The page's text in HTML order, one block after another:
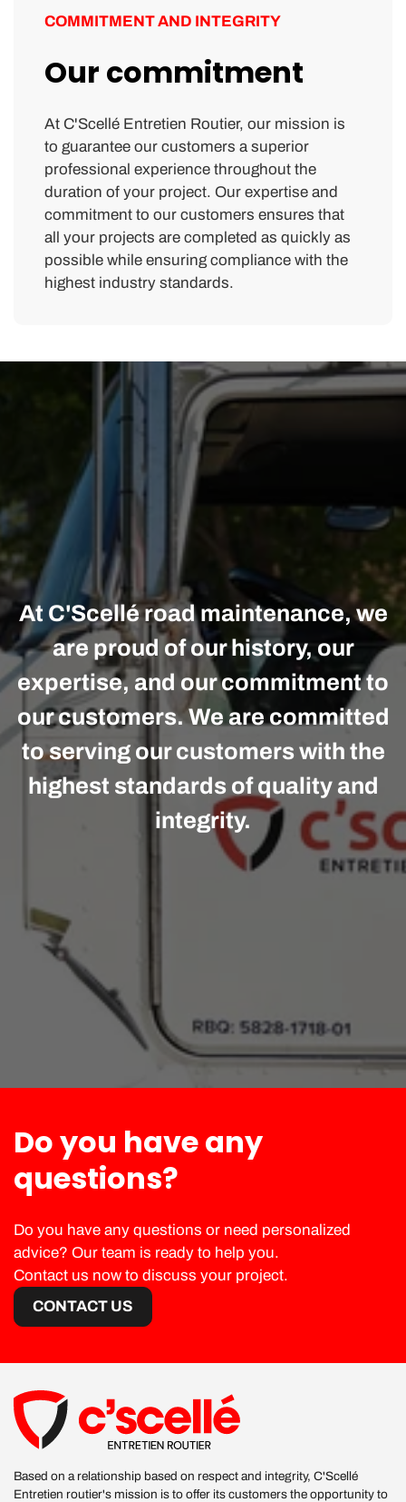
COMMITMENT AND INTEGRITY
Our commitment
At C'Scellé Entretien Routier, our mission is
to guarantee our customers a superior
professional experience throughout the
duration of your project. Our expertise and
commitment to our customers ensures that
all your projects are completed as quickly as
possible while ensuring compliance with the
highest industry standards.
At C'Scellé road maintenance, we
are proud of our history, our
expertise, and our commitment to
our customers. We are committed
to serving our customers with the
highest standards of quality and
integrity.
Do you have any
questions?
Do you have any questions or need personalized
advice? Our team is ready to help you.
Contact us now to discuss your project.
CONTACT US
Based on a relationship based on respect and integrity, C'Scellé
Entretien routier's mission is to offer its customers the opportunity to